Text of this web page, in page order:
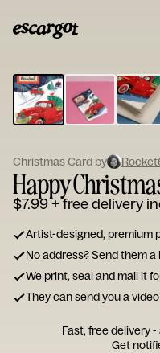
Type
your
note...
Christmas Card by
Happy
$7.99+ free delivery
Artist-designed, premium
No address? Send them a
We print, seal and mail it
They can send you a
Fast, free delivery
Get